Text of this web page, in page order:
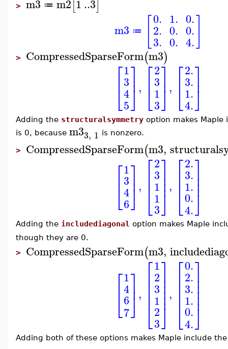
> m3 ≔ m2[1..3]
m3 ≔
0.
2.
3.
1.
0.
0.
0.
0.
4.
> CompressedSparseForm(m3)
⎡
⎣
⎢ 1
3
4
5
⎤
⎦⎥ , ⎡
⎣
⎢ 2
3
1
3
⎤
⎦⎥ , ⎡
⎣
⎢ 2.
3.
1.
4.
⎤
⎦⎥
Adding the structuralsymmetry option makes
is 0, because m33, 1 is nonzero.
> CompressedSparseForm(m3,
⎡
⎣
⎢ 1
3
4
6
⎤
⎦⎥ , ⎡
⎣
⎢⎢⎢
2
3
1
1
3
⎤
⎦
⎥⎥⎥ , ⎡
⎣
⎢⎢⎢
2.
3.
1.
0.
4.
⎤
⎦
⎥⎥⎥
Adding the includediagonal option makes Maple
though they are 0.
> CompressedSparseForm(m3,
⎡
⎣
⎢ 1
4
6
7
⎤
⎦⎥ ,
⎡
⎣
⎢⎢⎢⎢⎢
1
2
3
1
2
3
⎤
⎦
⎥⎥⎥⎥⎥ ,
⎡
⎣
⎢⎢⎢⎢⎢
0.
2.
3.
1.
0.
4.
⎤
⎦
⎥⎥⎥⎥⎥
Adding both of these options makes Maple include